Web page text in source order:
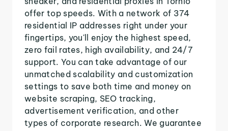
offer top speeds. With a network of 374
residential IP addresses right under your
fingertips, you'll enjoy the highest speed,
zero fail rates, high availability, and 24/7
support. You can take advantage of our
unmatched scalability and customization
settings to save both time and money on
website scraping, SEO tracking,
advertisement verification, and other
types of corporate research. We guarantee